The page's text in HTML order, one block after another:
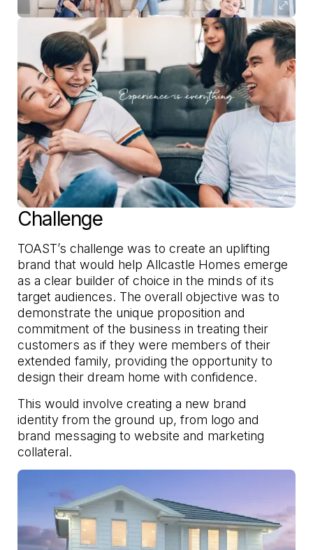
Challenge
TOAST’s challenge was to create an uplifting
brand that would help Allcastle Homes emerge
as a clear builder of choice in the minds of its
target audiences. The overall objective was to
demonstrate the unique proposition and
commitment of the business in treating their
customers as if they were members of their
extended family, providing the opportunity to
design their dream home with confidence.
This would involve creating a new brand
identity from the ground up, from logo and
brand messaging to website and marketing
collateral.